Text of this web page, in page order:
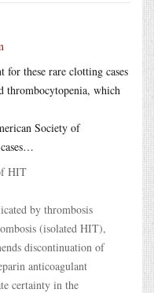
for these rare clotting cases
thrombocytopenia, which
Society of
HIT
by thrombosis
(isolated HIT),
discontinuation of
anticoagulant
certainty in the